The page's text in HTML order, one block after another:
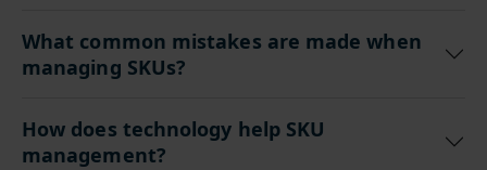
What common mistakes are made when
managing SKUs?
How does technology help SKU
management?